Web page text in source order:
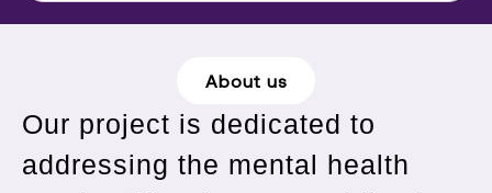
About us
Our project is dedicated to
addressing the mental health